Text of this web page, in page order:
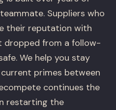
Suppliers who
their reputation with
dropped from a follow-
We help you stay
primes between
continues the
restarting the